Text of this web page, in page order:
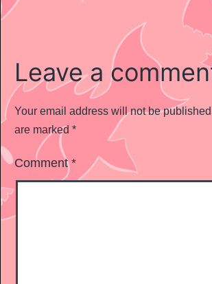
Leave a
Your email address will not be
are marked *
Comment*